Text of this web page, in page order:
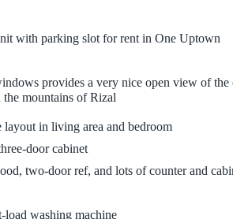
with parking slot for rent in One Uptown
provides a very nice open view of the
mountains of Rizal
layout in living area and bedroom
door cabinet
two-door ref, and lots of counter and
load washing machine